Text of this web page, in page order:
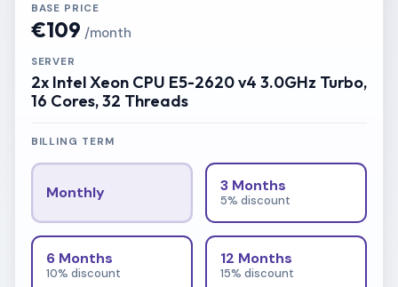
SERVER
2x Intel Xeon CPU E5-2620 v4 3.0GHz Turbo,
16 Cores, 32 Threads
BASE PRICE
€109 /month
BILLING TERM
Monthly 3 Months
5% discount
6 Months
10% discount
12 Months
15% discount